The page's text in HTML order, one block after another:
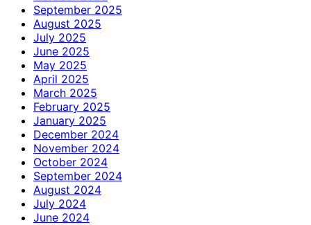
September 2025
August 2025
July 2025
June 2025
May 2025
April 2025
March 2025
February 2025
January 2025
December 2024
November 2024
October 2024
September 2024
August 2024
July 2024
June 2024